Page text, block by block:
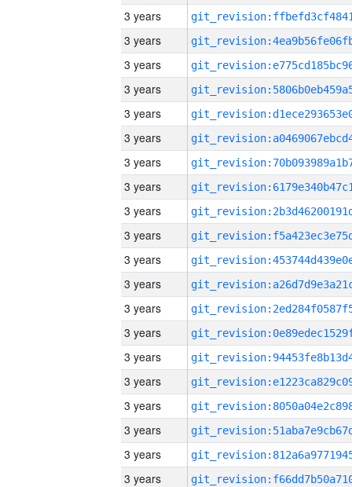
3 years
3 years
3 years
3 years
3 years
3 years
3 years
3 years
3 years
3 years
3 years
3 years
3 years
3 years
3 years
3 years
3 years
3 years
3 years
3 years